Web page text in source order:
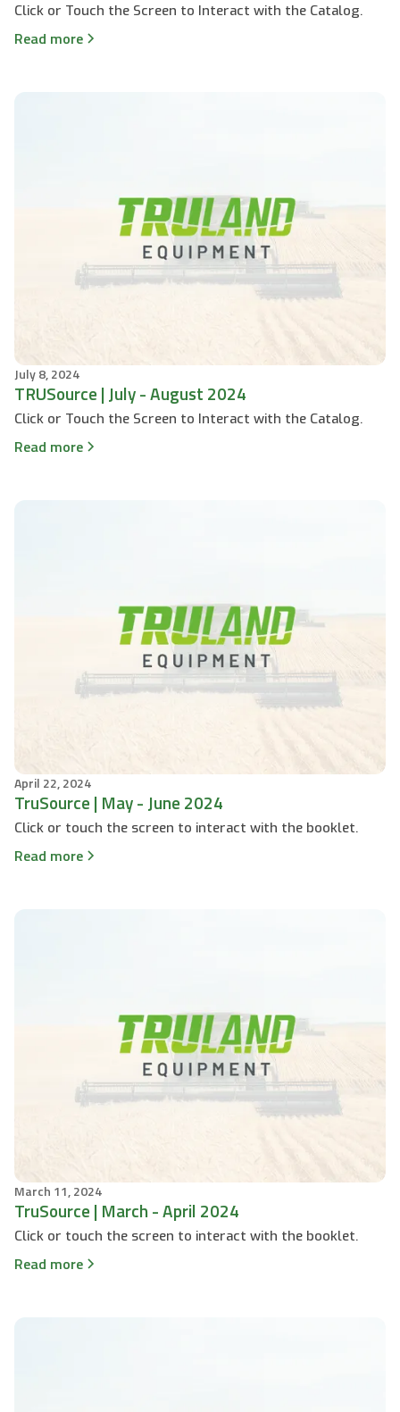
Click or Touch the Screen to Interact with the Catalog.
Read more
July 8, 2024
TRUSource | July - August 2024
Click or Touch the Screen to Interact with the Catalog.
Read more
April 22, 2024
TruSource | May - June 2024
Click or touch the screen to interact with the booklet.
Read more
March 11, 2024
TruSource | March - April 2024
Click or touch the screen to interact with the booklet.
Read more